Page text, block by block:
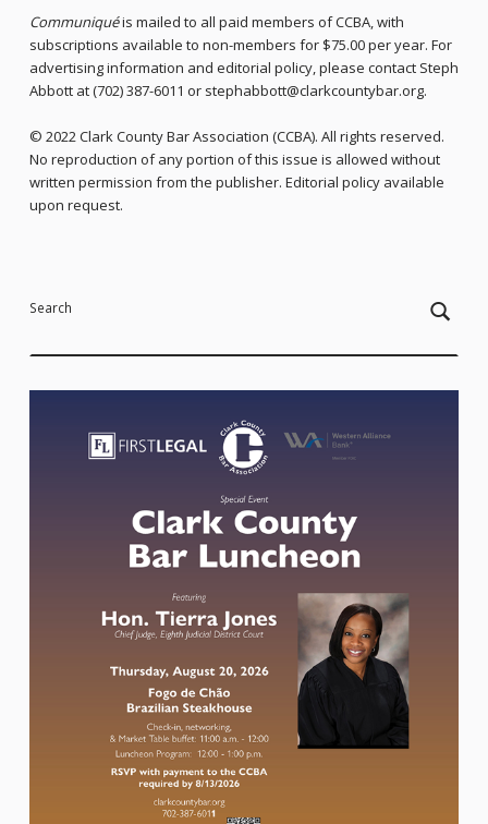
Communiquéis mailed to all paid members of CCBA, with
subscriptions available to non-members for $75.00 per year. For
advertising information and editorial policy, please contact Steph
Abbott at (702) 387-6011 or stephabbott@clarkcountybar.org.
© 2022 Clark County Bar Association (CCBA). All rights reserved.
No reproduction of any portion of this issue is allowed without
written permission from the publisher. Editorial policy available
upon request.
Search